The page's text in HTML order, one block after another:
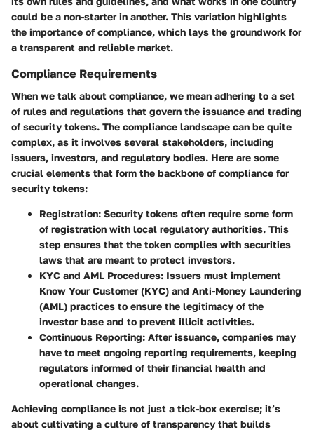
could be a non-starter in another. This variation highlights
the importance of compliance, which lays the groundwork for
a transparent and reliable market.
Compliance Requirements
When we talk about compliance, we mean adhering to a set
of rules and regulations that govern the issuance and trading
of security tokens. The compliance landscape can be quite
complex, as it involves several stakeholders, including
issuers, investors, and regulatory bodies. Here are some
crucial elements that form the backbone of compliance for
security tokens:
Registration: Security tokens often require some form
of registration with local regulatory authorities. This
step ensures that the token complies with securities
laws that are meant to protect investors.
KYC and AML Procedures: Issuers must implement
Know Your Customer (KYC) and Anti-Money Laundering
(AML) practices to ensure the legitimacy of the
investor base and to prevent illicit activities.
Continuous Reporting: After issuance, companies may
have to meet ongoing reporting requirements, keeping
regulators informed of their financial health and
operational changes.
Achieving compliance is not just a tick-box exercise; it’s
about cultivating a culture of transparency that builds